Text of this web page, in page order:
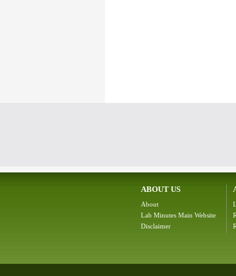
ABOUT US
About
Lab Minutes Main Website
Disclaimer